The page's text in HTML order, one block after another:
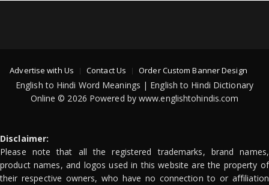
Advertise with Us Contact Us Order Custom Banner Design
English to Hindi Word Meanings | English to Hindi Dictionary
Online © 2026 Powered by www.englishtohindis.com
Disclaimer:
Please note that all the registered trademarks, brand names,
product names, and logos used in this website are the property of
their respective owners, who have no connection to or affiliation